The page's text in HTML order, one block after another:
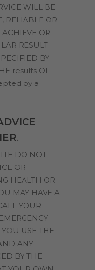
WILL BE
RELIABLE OR
ACHIEVE OR
RESULT
BY
results OF
by a
.
DO NOT
OR
HEALTH OR
MAY HAVE A
YOUR
YOU USE THE
ANY
BY THE